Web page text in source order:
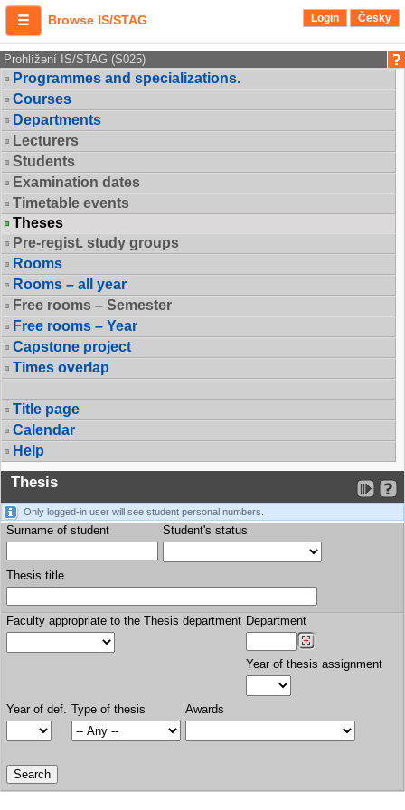
Browse IS/STAG Login Česky
Prohlížení IS/STAG (S025)
Programmes and specializations.
Courses
Departments
Lecturers
Students
Examination dates
Timetable events
Theses
Pre-regist. study groups
Rooms
Rooms – all year
Free rooms – Semester
Free rooms – Year
Capstone project
Times overlap
Title page
Calendar
Help
Thesis
Only logged-in user will see student personal numbers.
Surname of student Student's status
Thesis title
Faculty appropriate to the Thesis department Department
Year of thesis assignment
Year of def. Type of thesis Awards